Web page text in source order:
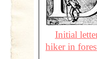
Initial
hiker in